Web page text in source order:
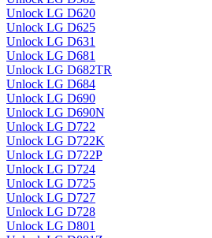
Unlock LG D620
Unlock LG D625
Unlock LG D631
Unlock LG D681
Unlock LG D682TR
Unlock LG D684
Unlock LG D690
Unlock LG D690N
Unlock LG D722
Unlock LG D722K
Unlock LG D722P
Unlock LG D724
Unlock LG D725
Unlock LG D727
Unlock LG D728
Unlock LG D801